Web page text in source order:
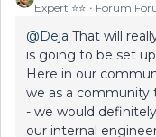
Expert ⭐️⭐️
@Deja That will
is going to be set
Here in our
we as a community
- we would
our internal